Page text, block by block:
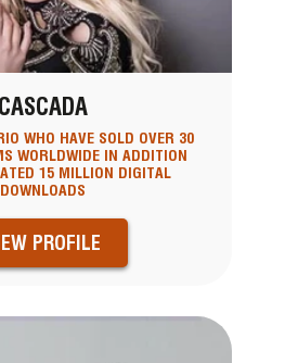
CASCADA
WHO HAVE SOLD OVER 30
WORLDWIDE IN ADDITION
15 MILLION DIGITAL
DOWNLOADS
PROFILE